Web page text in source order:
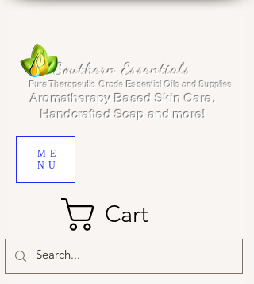
Pure Therapeutic Grade Essential Oils and Supplies
Aromatherapy Based Skin Care,
Handcrafted Soap and more!
ME
NU
Southern Essentials
Cart